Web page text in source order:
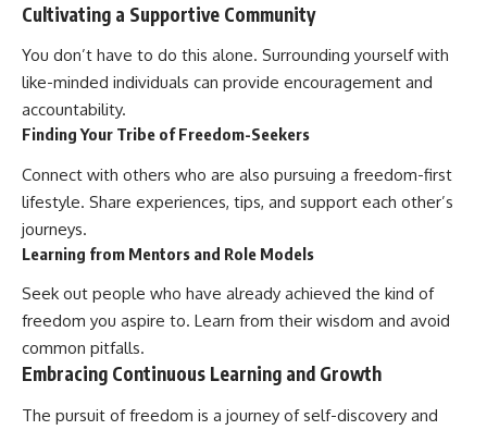
Cultivating a Supportive Community
You don’t have to do this alone. Surrounding yourself with
like-minded individuals can provide encouragement and
accountability.
Finding Your Tribe of Freedom-Seekers
Connect with others who are also pursuing a freedom-first
lifestyle. Share experiences, tips, and support each other’s
journeys.
Learning from Mentors and Role Models
Seek out people who have already achieved the kind of
freedom you aspire to. Learn from their wisdom and avoid
common pitfalls.
Embracing Continuous Learning and Growth
The pursuit of freedom is a journey of self-discovery and